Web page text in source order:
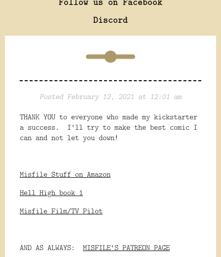
Discord
Posted February 12, 2021 at 12:01 am
THANK YOU to everyone who made my kickstarter
a success. I'll try to make the best comic I
can and not let you down!
Misfile Stuff on Amazon
Hell High book 1
Misfile Film/TV Pilot
AND AS ALWAYS: MISFILE'S PATREON PAGE